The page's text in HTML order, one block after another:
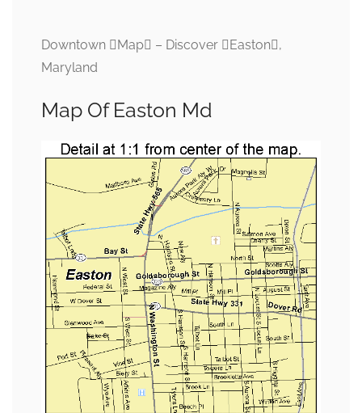
Downtown Map – Discover Easton,
Maryland
Map Of Easton Md